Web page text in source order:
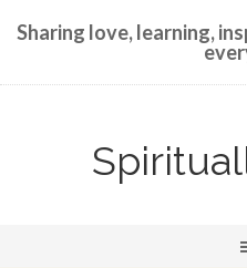
Sharing love, learning,